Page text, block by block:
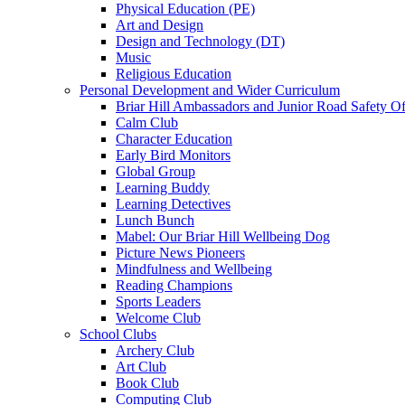
Physical Education (PE)
Art and Design
Design and Technology (DT)
Music
Religious Education
Personal Development and Wider Curriculum
Briar Hill Ambassadors and Junior Road Safety
Calm Club
Character Education
Early Bird Monitors
Global Group
Learning Buddy
Learning Detectives
Lunch Bunch
Mabel: Our Briar Hill Wellbeing Dog
Picture News Pioneers
Mindfulness and Wellbeing
Reading Champions
Sports Leaders
Welcome Club
School Clubs
Archery Club
Art Club
Book Club
Computing Club